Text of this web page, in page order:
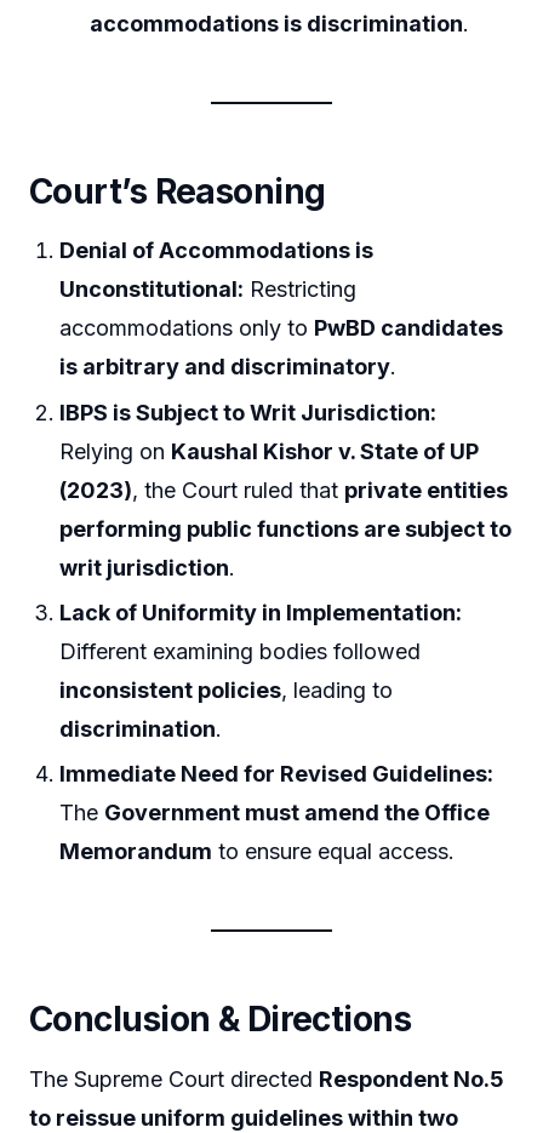
accommodations is discrimination.
Court’s Reasoning
Denial of Accommodations is
Unconstitutional: Restricting
accommodations only to PwBD candidates
is arbitrary and discriminatory.
IBPS is Subject to Writ Jurisdiction:
Relying on Kaushal Kishor v. State of UP
(2023), the Court ruled that private entities
performing public functions are subject to
writ jurisdiction.
Lack of Uniformity in Implementation:
Different examining bodies followed
inconsistent policies, leading to
discrimination.
Immediate Need for Revised Guidelines:
The Government must amend the Office
Memorandum to ensure equal access.
Conclusion & Directions
The Supreme Court directed Respondent No.5
to reissue uniform guidelines within two